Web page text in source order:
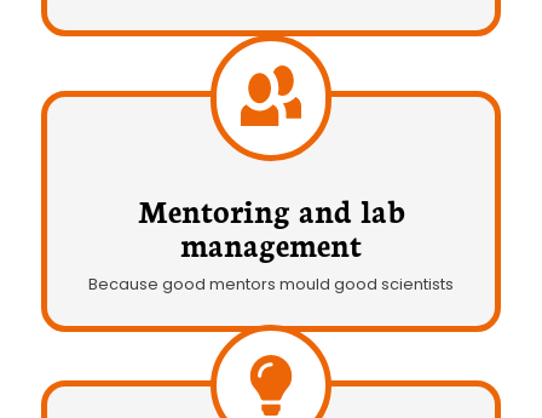
Mentoring and lab
management
Because good mentors mould good scientists